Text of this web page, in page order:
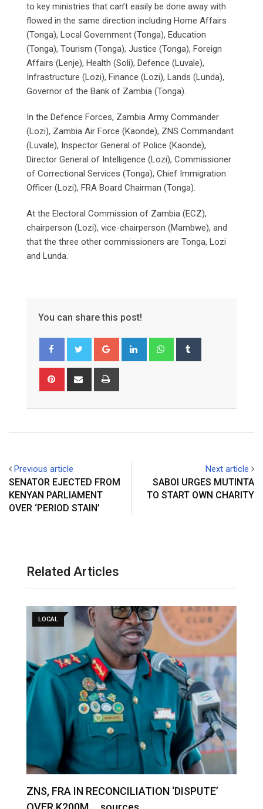
to key ministries that can’t easily be done away with
flowed in the same direction including Home Affairs
(Tonga), Local Government (Tonga), Education
(Tonga), Tourism (Tonga), Justice (Tonga), Foreign
Affairs (Lenje), Health (Soli), Defence (Luvale),
Infrastructure (Lozi), Finance (Lozi), Lands (Lunda),
Governor of the Bank of Zambia (Tonga).
In the Defence Forces, Zambia Army Commander
(Lozi), Zambia Air Force (Kaonde), ZNS Commandant
(Luvale), Inspector General of Police (Kaonde),
Director General of Intelligence (Lozi), Commissioner
of Correctional Services (Tonga), Chief Immigration
Officer (Lozi), FRA Board Chairman (Tonga).
At the Electoral Commission of Zambia (ECZ),
chairperson (Lozi), vice-chairperson (Mambwe), and
that the three other commissioners are Tonga, Lozi
and Lunda.
You can share this post!
Google+ LinkedIn Whatsapp
Pinterest Share
Previous article
SENATOR EJECTED FROM
KENYAN PARLIAMENT
OVER ‘PERIOD STAIN’
Next article
SABOI URGES MUTINTA
TO START OWN CHARITY
Related Articles
LOCAL
ZNS, FRA IN RECONCILIATION ‘DISPUTE’